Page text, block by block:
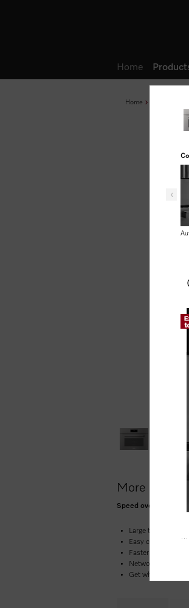
Home
More
Speed oven with a
Large touch
Easy cleaning –
Faster and more
Network-enabled
Get what you
Home